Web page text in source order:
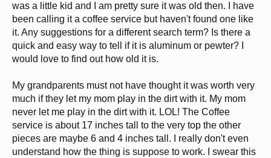
was a little kid and I am pretty sure it was old then. I have
been calling it a coffee service but haven't found one like
it. Any suggestions for a different search term? Is there a
quick and easy way to tell if it is aluminum or pewter? I
would love to find out how old it is.
My grandparents must not have thought it was worth very
much if they let my mom play in the dirt with it. My mom
never let me play in the dirt with it. LOL! The Coffee
service is about 17 inches tall to the very top the other
pieces are maybe 6 and 4 inches tall. I really don't even
understand how the thing is suppose to work. I swear this